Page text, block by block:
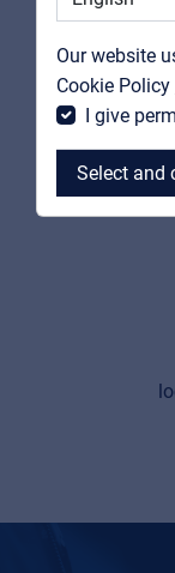
Our website
Cookie Policy
I give
Select and